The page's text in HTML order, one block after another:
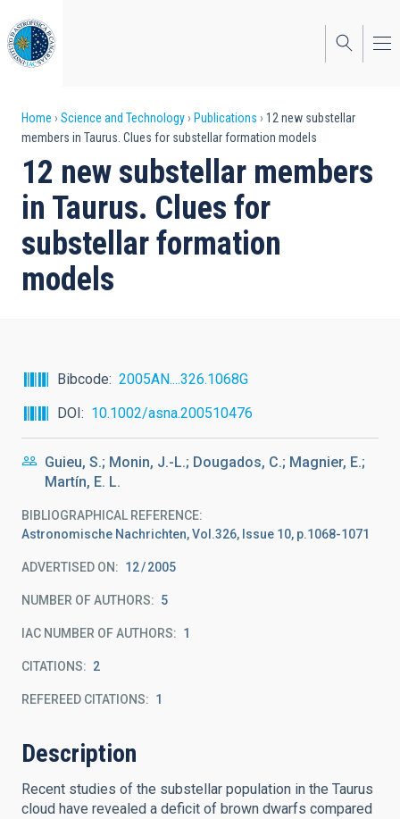
to
main
content
Breadcrumb
Home Science and Technology Publications
12 new substellar
members in Taurus. Clues for substellar formation models
12 new substellar members
in Taurus. Clues for
substellar formation
models
Bibcode
2005AN....326.1068G
DOI
10.1002/asna.200510476
Guieu, S.; Monin, J.-L.; Dougados, C.; Magnier, E.;
Martín, E. L.
BIBLIOGRAPHICAL REFERENCE
Astronomische Nachrichten, Vol.326, Issue 10, p.1068-1071
ADVERTISED ON: 12 2005
NUMBER OF AUTHORS 5
IAC NUMBER OF AUTHORS 1
CITATIONS 2
REFEREED CITATIONS 1
Description
Recent studies of the substellar population in the Taurus
cloud have revealed a deficit of brown dwarfs compared